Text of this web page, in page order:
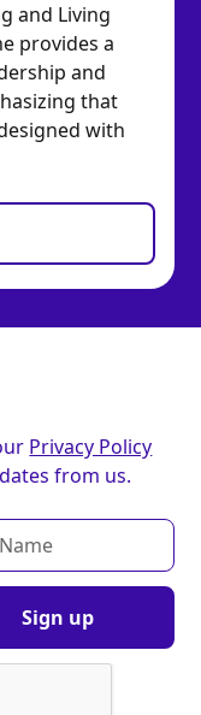
and Living
provides a
and
that
with
Privacy Policy
from us.